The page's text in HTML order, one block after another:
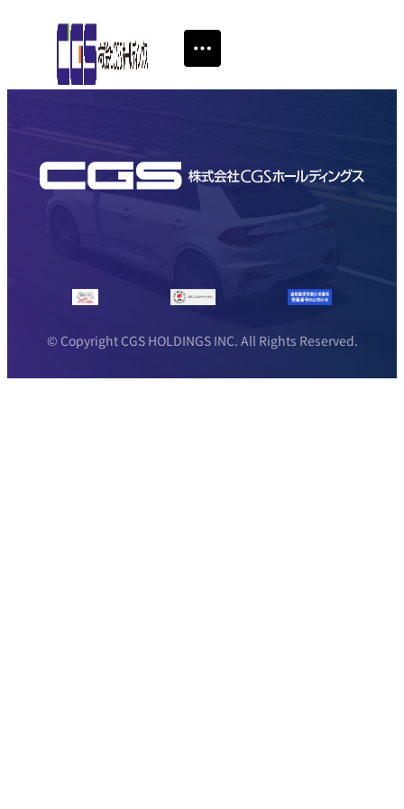
© Copyright CGS HOLDINGS INC. All Rights Reserved.